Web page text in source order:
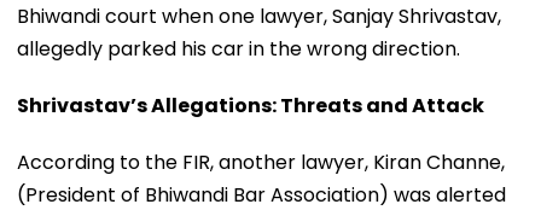
Bhiwandi court when one lawyer, Sanjay Shrivastav,
allegedly parked his car in the wrong direction.
Shrivastav’s Allegations: Threats and Attack
According to the FIR, another lawyer, Kiran Channe,
(President of Bhiwandi Bar Association) was alerted